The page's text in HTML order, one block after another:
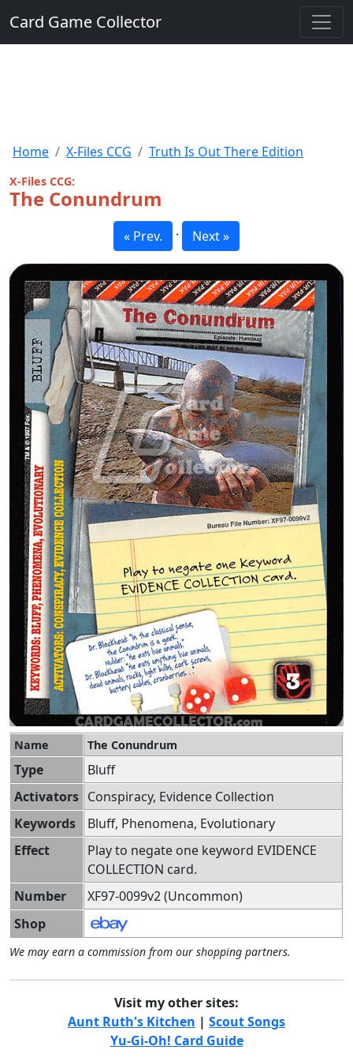
Card Game Collector
Home X-Files CCG Truth Is Out There Edition
X-Files CCG:
The Conundrum
« Prev. · Next »
Name The Conundrum
Type
Bluff
Activators Conspiracy, Evidence Collection
Keywords
Bluff, Phenomena, Evolutionary
Effect
Play to negate one keyword EVIDENCE
COLLECTION card.
Number
XF97-0099v2 (Uncommon)
Shop
We may earn a commission from our shopping partners.
Visit my other sites:
Aunt Ruth's Kitchen | Scout Songs
Yu-Gi-Oh! Card Guide